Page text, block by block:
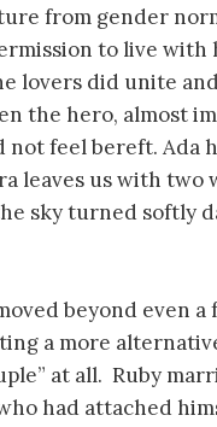
from gender
to live with
lovers did unite
the hero, almost
not feel bereft. Ada
leaves us with two
sky turned softly
beyond even a
a more
at all. Ruby
who had attached